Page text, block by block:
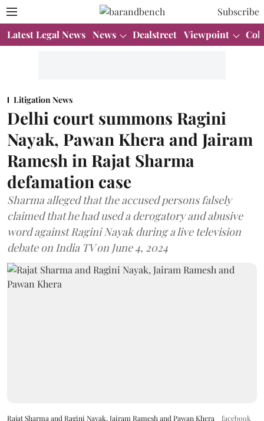
Subscribe
Latest Legal News News Dealstreet Viewpoint
Litigation News
Delhi court summons Ragini
Nayak, Pawan Khera and Jairam
Ramesh in Rajat Sharma
defamation case
Sharma alleged that the accused persons falsely
claimed that he had used a derogatory and abusive
word against Ragini Nayak during a live television
debate on India TV on June 4, 2024
Rajat Sharma and Ragini Nayak, Jairam Ramesh and Pawan Khera facebook